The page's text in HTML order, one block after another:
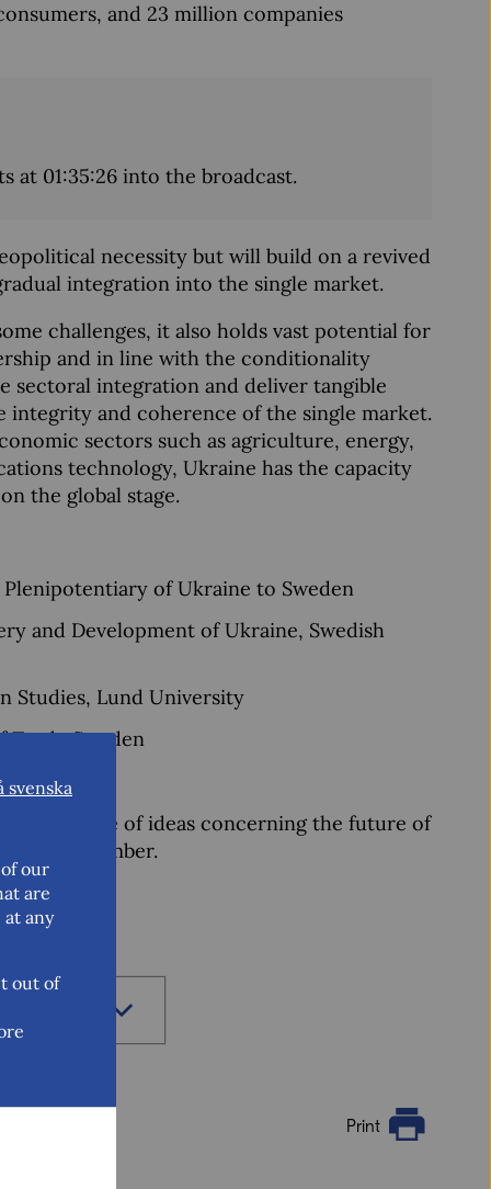
and 23 million companies
at 01:35:26 into the broadcast.
necessity but will build on a revived
integration into the single market.
challenges, it also holds vast potential for
and in line with the conditionality
sectoral integration and deliver tangible
and coherence of the single market.
sectors such as agriculture, energy,
technology, Ukraine has the capacity
the global stage.
of Ukraine to Sweden
and Development of Ukraine, Swedish
Studies, Lund University
Trade Sweden
exchange of ideas concerning the future of
17 September.
Print
svenska
our
are
any
out of